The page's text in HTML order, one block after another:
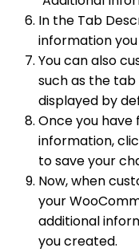
In the Tab
information
You can also
such as the
displayed by
Once you have
information,
to save your
Now, when
your
additional
you created.